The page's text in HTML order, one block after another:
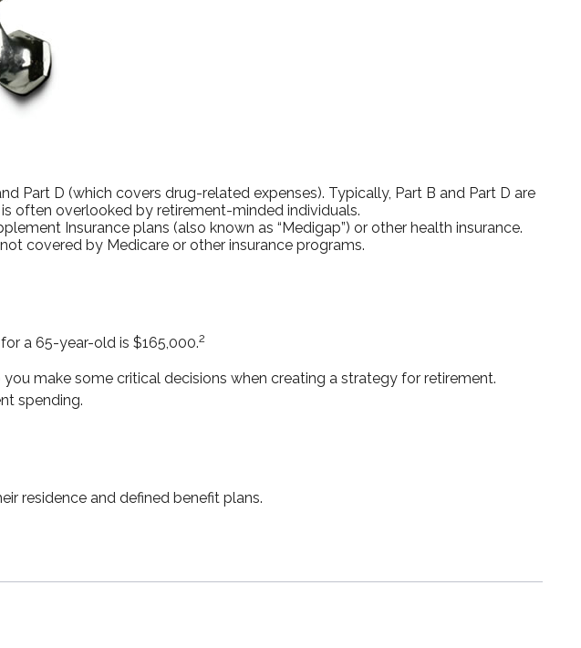
Part D (which covers drug-related expenses). Typically, Part B and Part D are
often overlooked by retirement-minded individuals.
Insurance plans (also known as “Medigap”) or other health insurance.
covered by Medicare or other insurance programs.
a 65-year-old is $165,000.2
make some critical decisions when creating a strategy for retirement.
spending.
residence and defined benefit plans.